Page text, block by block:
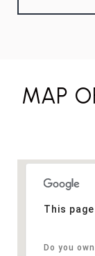
MAP
This
Do you